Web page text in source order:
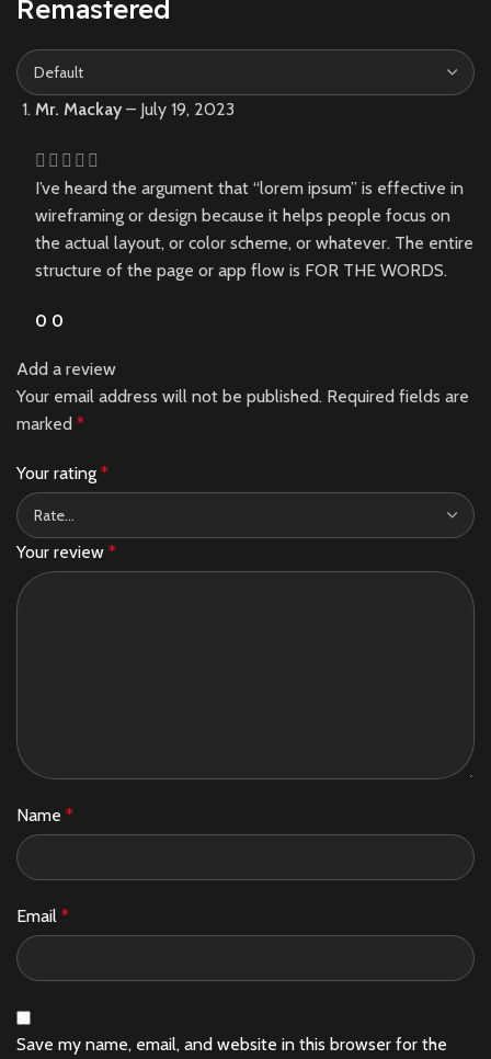
Remastered
Mr. Mackay– July 19, 2023
I’ve heard the argument that “lorem ipsum” is effective in
wireframing or design because it helps people focus on
the actual layout, or color scheme, or whatever. The entire
structure of the page or app flow is FOR THE WORDS.
0 0
Add a review
Your email address will not be published. Required fields are
marked *
Your rating *
Your review *
Name *
Email *
Save my name, email, and website in this browser for the